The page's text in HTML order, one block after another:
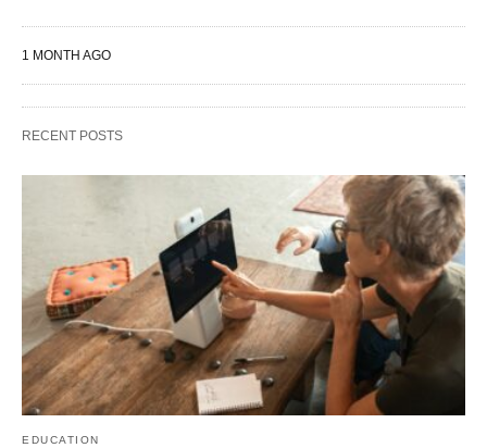
1 MONTH AGO
RECENT POSTS
EDUCATION